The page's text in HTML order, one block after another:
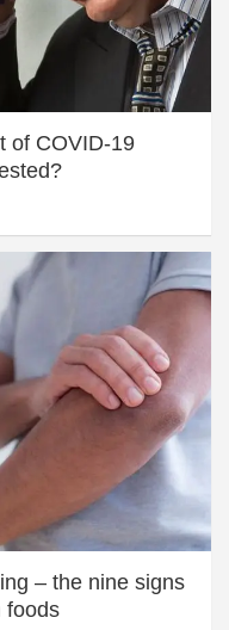
of COVID-19
– the nine signs
foods